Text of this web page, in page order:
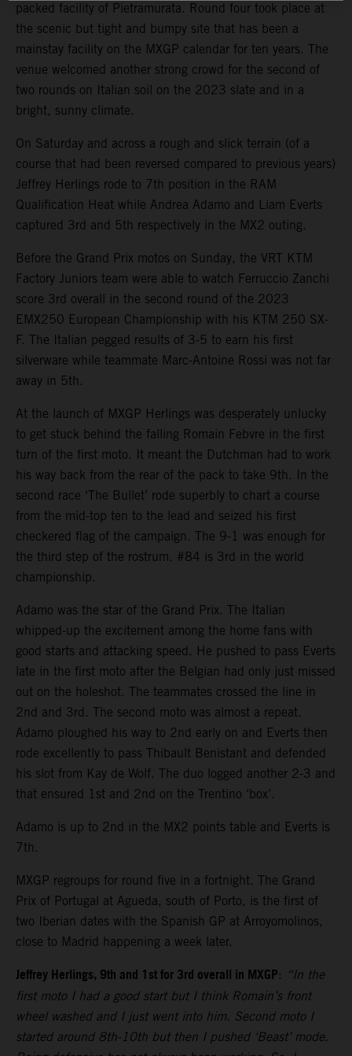
packed facility of Pietramurata. Round four took place at
the scenic but tight and bumpy site that has been a
mainstay facility on the MXGP calendar for ten years. The
venue welcomed another strong crowd for the second of
two rounds on Italian soil on the 2023 slate and in a
bright, sunny climate.
On Saturday and across a rough and slick terrain (of a
course that had been reversed compared to previous years)
Jeffrey Herlings rode to 7th position in the RAM
Qualification Heat while Andrea Adamo and Liam Everts
captured 3rd and 5th respectively in the MX2 outing.
Before the Grand Prix motos on Sunday, the VRT KTM
Factory Juniors team were able to watch Ferruccio Zanchi
score 3rd overall in the second round of the 2023
EMX250 European Championship with his KTM 250 SX-
F. The Italian pegged results of 3-5 to earn his first
silverware while teammate Marc-Antoine Rossi was not far
away in 5th.
At the launch of MXGP Herlings was desperately unlucky
to get stuck behind the falling Romain Febvre in the first
turn of the first moto. It meant the Dutchman had to work
his way back from the rear of the pack to take 9th. In the
second race ‘The Bullet’ rode superbly to chart a course
from the mid-top ten to the lead and seized his first
checkered flag of the campaign. The 9-1 was enough for
the third step of the rostrum. #84 is 3rd in the world
championship.
Adamo was the star of the Grand Prix. The Italian
whipped-up the excitement among the home fans with
good starts and attacking speed. He pushed to pass Everts
late in the first moto after the Belgian had only just missed
out on the holeshot. The teammates crossed the line in
2nd and 3rd. The second moto was almost a repeat.
Adamo ploughed his way to 2nd early on and Everts then
rode excellently to pass Thibault Benistant and defended
his slot from Kay de Wolf. The duo logged another 2-3 and
that ensured 1st and 2nd on the Trentino ‘box’.
Adamo is up to 2nd in the MX2 points table and Everts is
7th.
MXGP regroups for round five in a fortnight. The Grand
Prix of Portugal at Agueda, south of Porto, is the first of
two Iberian dates with the Spanish GP at Arroyomolinos,
close to Madrid happening a week later.
Jeffrey Herlings, 9th and 1st for 3rd overall in MXGP: “In the
first moto I had a good start but I think Romain’s front
wheel washed and I just went into him. Second moto I
started around 8th-10th but then I pushed ‘Beast’ mode.